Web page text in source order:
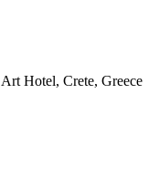
Hotel, Crete, Greece